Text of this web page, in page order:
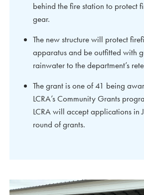
behind the fire station to protect
gear.
The new structure will protect
apparatus and be outfitted with
rainwater to the department’s
The grant is one of 41 being
LCRA’s Community Grants
LCRA will accept applications in
round of grants.